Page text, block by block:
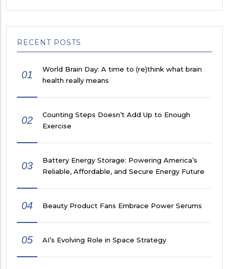
RECENT POSTS
01
World Brain Day: A time to (re)think what brain
health really means
02
Counting Steps Doesn’t Add Up to Enough
Exercise
03
Battery Energy Storage: Powering America’s
Reliable, Affordable, and Secure Energy Future
04 Beauty Product Fans Embrace Power Serums
05 AI’s Evolving Role in Space Strategy